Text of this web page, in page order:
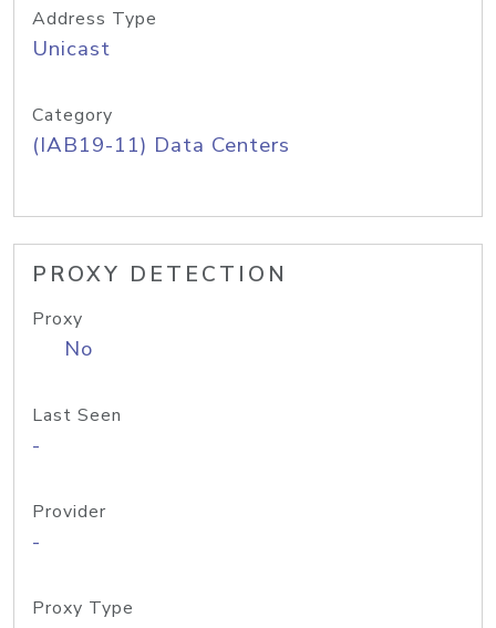
Address Type
Unicast
Category
(IAB19-11) Data Centers
PROXY DETECTION
Proxy
No
Last Seen
-
Provider
-
Proxy Type